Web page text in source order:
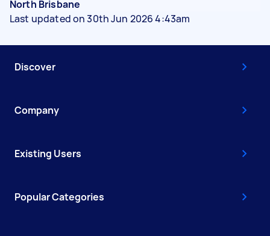
North Brisbane
Last updated on 30th Jun 2026 4:43am
Discover
Company
Existing Users
Popular Categories